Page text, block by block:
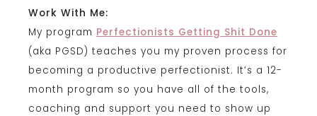
Work With Me:
My program Perfectionists Getting Shit Done
(aka PGSD) teaches you my proven process for
becoming a productive perfectionist. It’s a 12-
month program so you have all of the tools,
coaching and support you need to show up